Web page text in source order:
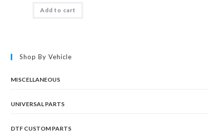
Add to cart
Shop By Vehicle
MISCELLANEOUS
UNIVERSAL PARTS
DTF CUSTOM PARTS